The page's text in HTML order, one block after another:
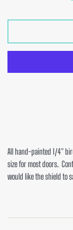
All hand-painted 1/4"
size for most doors.
would like the shield to